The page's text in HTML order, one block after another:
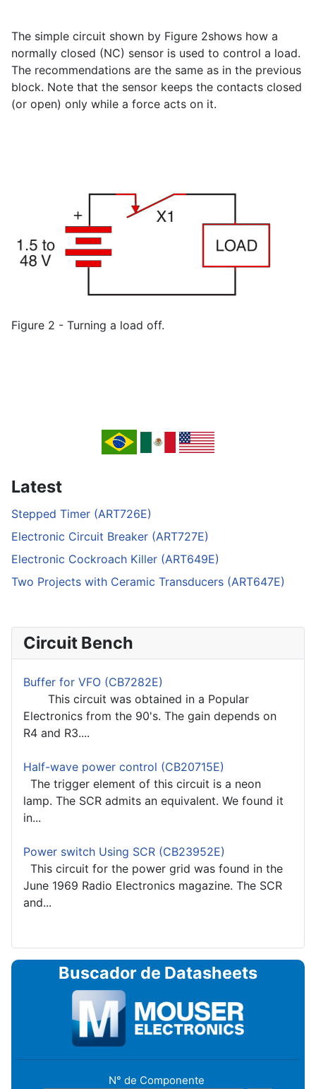
The simple circuit shown by Figure 2shows how a
normally closed (NC) sensor is used to control a load.
The recommendations are the same as in the previous
block. Note that the sensor keeps the contacts closed
(or open) only while a force acts on it.
Figure 2 - Turning a load off.
Latest
Stepped Timer (ART726E)
Electronic Circuit Breaker (ART727E)
Electronic Cockroach Killer (ART649E)
Two Projects with Ceramic Transducers (ART647E)
Circuit Bench
Buffer for VFO (CB7282E)
This circuit was obtained in a Popular
Electronics from the 90's. The gain depends on
R4 and R3....
Half-wave power control (CB20715E)
The trigger element of this circuit is a neon
lamp. The SCR admits an equivalent. We found it
in...
Power switch Using SCR (CB23952E)
This circuit for the power grid was found in the
June 1969 Radio Electronics magazine. The SCR
and...
Buscador de Datasheets
N° de Componente